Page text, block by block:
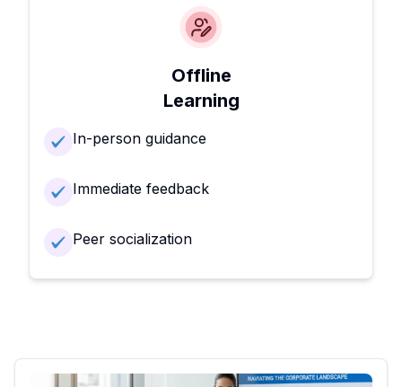
Offline
Learning
In-person guidance
Immediate feedback
Peer socialization